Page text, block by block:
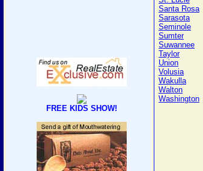
FREE KIDS SHOW!
Santa Rosa
Sarasota
Seminole
Sumter
Suwannee
Taylor
Union
Volusia
Wakulla
Walton
Washington